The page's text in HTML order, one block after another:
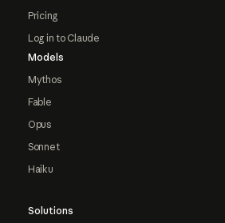
Pricing
Log in to Claude
Models
Mythos
Fable
Opus
Sonnet
Haiku
Solutions